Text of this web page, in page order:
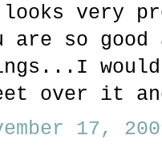
very
are so
over it
17,